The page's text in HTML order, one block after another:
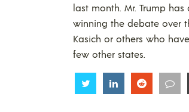
last month. Mr. Trump
winning the debate over
Kasich or others who
few other states.
Share Share Share